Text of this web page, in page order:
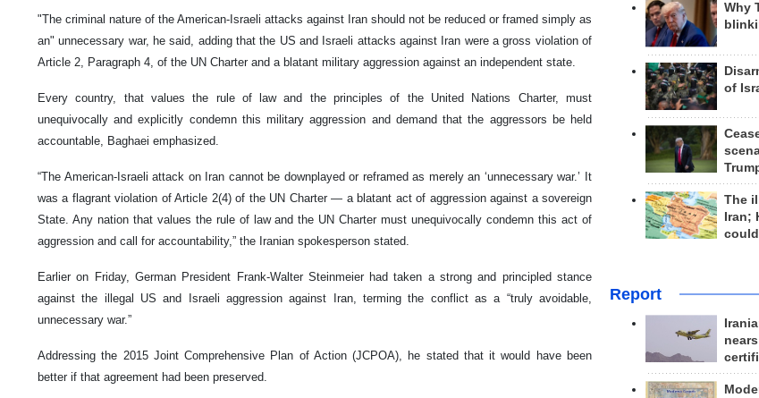
"The criminal nature of the American-Israeli attacks against Iran should not be reduced or framed simply as
an" unnecessary war, he said, adding that the US and Israeli attacks against Iran were a gross violation of
Article 2, Paragraph 4, of the UN Charter and a blatant military aggression against an independent state.
Every country, that values ​​the rule of law and the principles of the United Nations Charter, must
unequivocally and explicitly condemn this military aggression and demand that the aggressors be held
accountable, Baghaei emphasized.
“The American-Israeli attack on Iran cannot be downplayed or reframed as merely an ‘unnecessary war.’ It
was a flagrant violation of Article 2(4) of the UN Charter — a blatant act of aggression against a sovereign
State. Any nation that values ​​the rule of law and the UN Charter must unequivocally condemn this act of
aggression and call for accountability,” the Iranian spokesperson stated.
Earlier on Friday, German President Frank-Walter Steinmeier had taken a strong and principled stance
against the illegal US and Israeli aggression against Iran, terming the conflict as a “truly avoidable,
unnecessary war.”
Addressing the 2015 Joint Comprehensive Plan of Action (JCPOA), he stated that it would have been
better if that agreement had been preserved.
Why
of
The
Iran;
Report